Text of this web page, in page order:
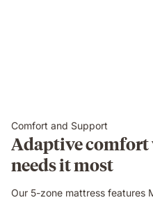
Comfort and Support
Adaptive comfort
needs it most
Our 5-zone mattress features